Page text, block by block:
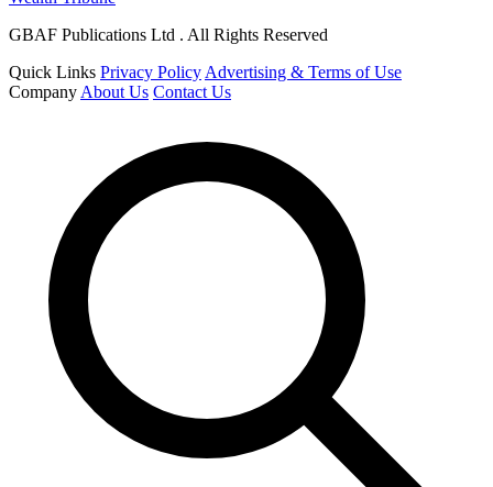
GBAF Publications Ltd . All Rights Reserved
Quick Links Privacy Policy Advertising & Terms of Use
Company About Us Contact Us